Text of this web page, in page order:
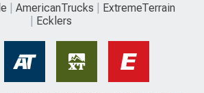
AmericanTrucks
ExtremeTerrain
Ecklers